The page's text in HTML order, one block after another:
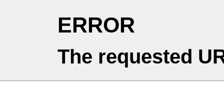
ERROR
The requested